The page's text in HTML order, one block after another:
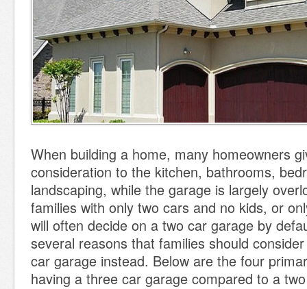
When building a home, many homeowners
consideration to the kitchen, bathrooms,
landscaping, while the garage is largely
families with only two cars and no kids, or
will often decide on a two car garage by
several reasons that families should
car garage instead. Below are the four
having a three car garage compared to a